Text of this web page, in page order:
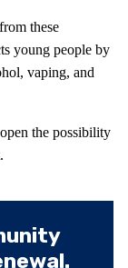
these
young people by
vaping, and
the possibility